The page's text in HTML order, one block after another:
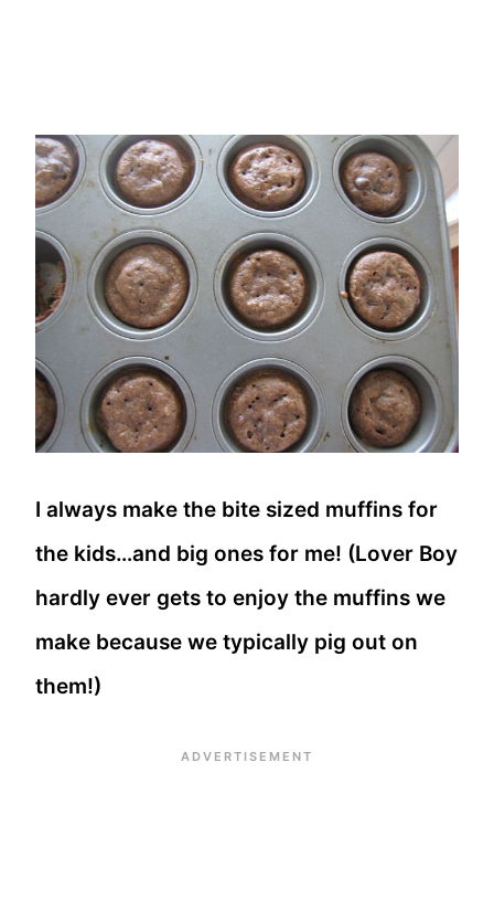
I always make the bite sized muffins for
the kids…and big ones for me! (Lover Boy
hardly ever gets to enjoy the muffins we
make because we typically pig out on
them!)